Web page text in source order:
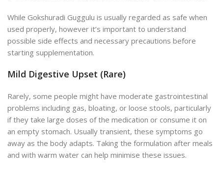
While Gokshuradi Guggulu is usually regarded as safe when
used properly, however it’s important to understand
possible side effects and necessary precautions before
starting supplementation.
Mild Digestive Upset (Rare)
Rarely, some people might have moderate gastrointestinal
problems including gas, bloating, or loose stools, particularly
if they take large doses of the medication or consume it on
an empty stomach. Usually transient, these symptoms go
away as the body adapts. Taking the formulation after meals
and with warm water can help minimise these issues.